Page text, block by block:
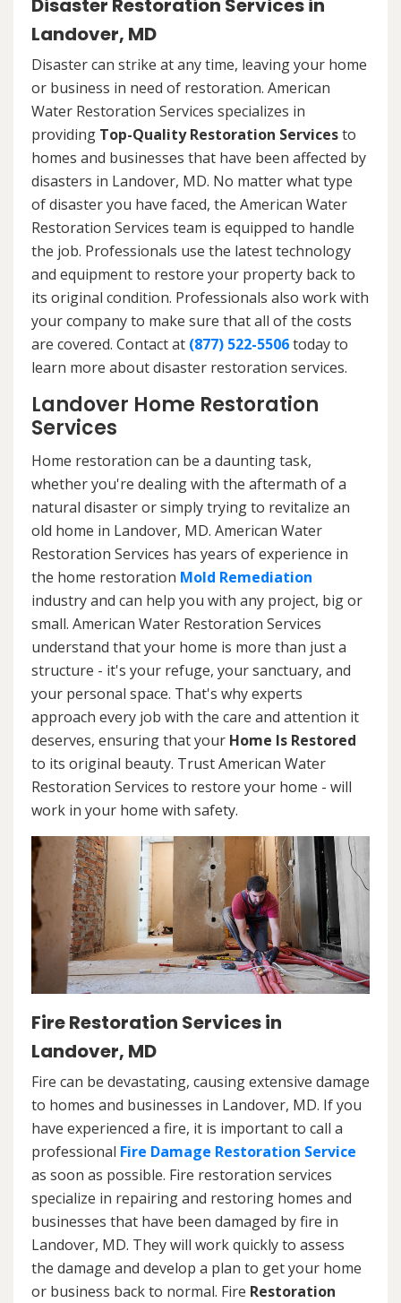
Disaster Restoration Services in
Landover, MD
Disaster can strike at any time, leaving your home
or business in need of restoration. American
Water Restoration Services specializes in
providing Top-Quality Restoration Servicesto
homes and businesses that have been affected by
disasters in Landover, MD. No matter what type
of disaster you have faced, the American Water
Restoration Services team is equipped to handle
the job. Professionals use the latest technology
and equipment to restore your property back to
its original condition. Professionals also work with
your company to make sure that all of the costs
are covered. Contact at (877) 522-5506today to
learn more about disaster restoration services.
Landover Home Restoration
Services
Home restoration can be a daunting task,
whether you're dealing with the aftermath of a
natural disaster or simply trying to revitalize an
old home in Landover, MD. American Water
Restoration Services has years of experience in
the home restoration Mold Remediation
industry and can help you with any project, big or
small. American Water Restoration Services
understand that your home is more than just a
structure - it's your refuge, your sanctuary, and
your personal space. That's why experts
approach every job with the care and attention it
deserves, ensuring that your Home Is Restored
to its original beauty. Trust American Water
Restoration Services to restore your home - will
work in your home with safety.
Fire Restoration Services in
Landover, MD
Fire can be devastating, causing extensive damage
to homes and businesses in Landover, MD. If you
have experienced a fire, it is important to call a
professional Fire Damage Restoration Service
as soon as possible. Fire restoration services
specialize in repairing and restoring homes and
businesses that have been damaged by fire in
Landover, MD. They will work quickly to assess
the damage and develop a plan to get your home
or business back to normal. Fire Restoration